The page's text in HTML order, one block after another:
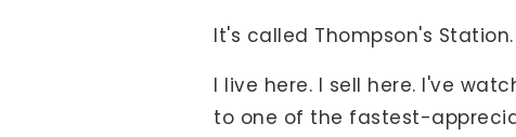
It's called Thompson's
I live here. I sell here. I've
to one of the fastest-